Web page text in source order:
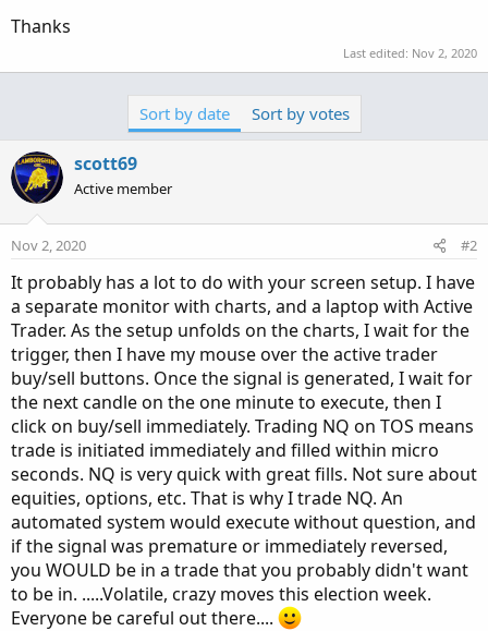
Thanks
Last edited: Nov 2, 2020
Sort by date Sort by votes
scott69
Active member
Nov 2, 2020 #2
It probably has a lot to do with your screen setup. I have
a separate monitor with charts, and a laptop with Active
Trader. As the setup unfolds on the charts, I wait for the
trigger, then I have my mouse over the active trader
buy/sell buttons. Once the signal is generated, I wait for
the next candle on the one minute to execute, then I
click on buy/sell immediately. Trading NQ on TOS means
trade is initiated immediately and filled within micro
seconds. NQ is very quick with great fills. Not sure about
equities, options, etc. That is why I trade NQ. An
automated system would execute without question, and
if the signal was premature or immediately reversed,
you WOULD be in a trade that you probably didn't want
to be in. .....Volatile, crazy moves this election week.
Everyone be careful out there....